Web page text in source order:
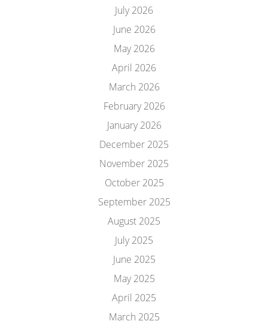
July 2026
June 2026
May 2026
April 2026
March 2026
February 2026
January 2026
December 2025
November 2025
October 2025
September 2025
August 2025
July 2025
June 2025
May 2025
April 2025
March 2025